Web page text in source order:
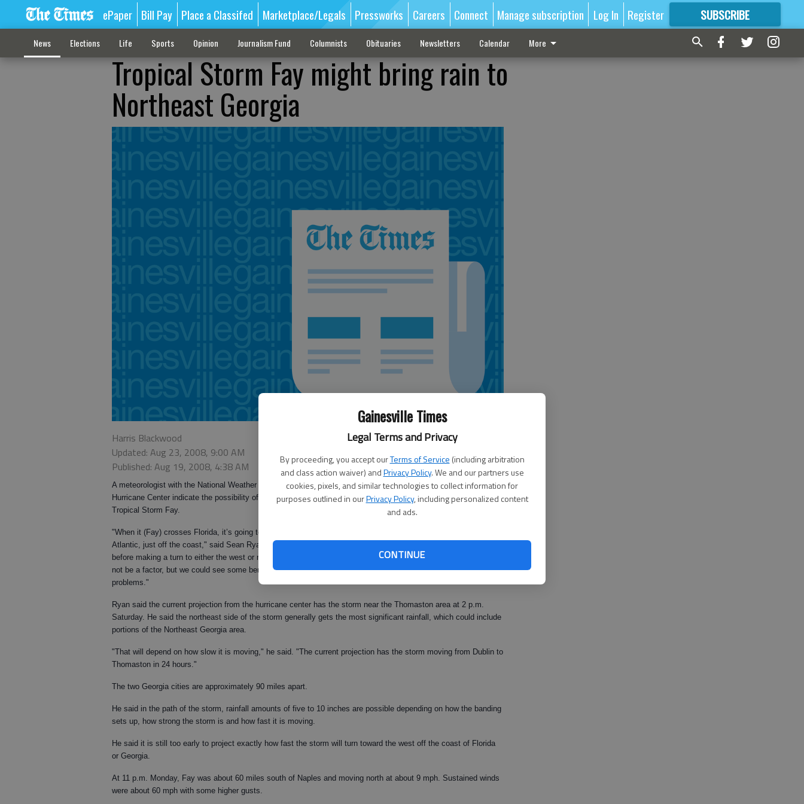
Gainesville Times
Legal Terms and Privacy
By proceeding, you accept ourTerms of Service (including arbitration
and class action waiver) andPrivacy Policy. We and our partners use
cookies, pixels, and similar technologies to collect information for
purposes outlined in ourPrivacy Policy, including personalized content
and ads.
CONTINUE
ePaper Bill Pay Place a Classifed Marketplace/Legals Pressworks Careers Connect Manage subscription Log In Register SUBSCRIBE
FORMORE GREAT CONTENT
News Elections Life Sports Opinion Journalism Fund Columnists Obituaries Newsletters Calendar More
Tropical Storm Fay might bring rain to
Northeast Georgia
Harris Blackwood
Updated: Aug 23, 2008, 9:00 AM
Published: Aug 19, 2008, 4:38 AM
A meteorologist with the National Weather Service in Peachtree City said new models from the National
Hurricane Center indicate the possibility of beneficial rains for Georgia this weekend from the remnants of
Tropical Storm Fay.
"When it (Fay) crosses Florida, it’s going to slow down either across Northern Florida or somewhere over the
Atlantic, just off the coast," said Sean Ryan, a weather service meteorologist. "It could possibly stall briefly
before making a turn to either the west or northwest. It will only be a depression by that time, so winds should
not be a factor, but we could see some beneficial rains. If it slows down too much, there could be some flooding
problems."
Ryan said the current projection from the hurricane center has the storm near the Thomaston area at 2 p.m.
Saturday. He said the northeast side of the storm generally gets the most significant rainfall, which could include
portions of the Northeast Georgia area.
"That will depend on how slow it is moving," he said. "The current projection has the storm moving from Dublin to
Thomaston in 24 hours."
The two Georgia cities are approximately 90 miles apart.
He said in the path of the storm, rainfall amounts of five to 10 inches are possible depending on how the banding
sets up, how strong the storm is and how fast it is moving.
He said it is still too early to project exactly how fast the storm will turn toward the west off the coast of Florida
or Georgia.
At 11 p.m. Monday, Fay was about 60 miles south of Naples and moving north at about 9 mph. Sustained winds
were about 60 mph with some higher gusts.